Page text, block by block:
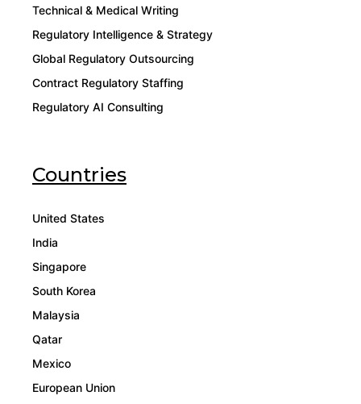
Technical & Medical Writing
Regulatory Intelligence & Strategy
Global Regulatory Outsourcing
Contract Regulatory Staffing
Regulatory AI Consulting
Countries
United States
India
Singapore
South Korea
Malaysia
Qatar
Mexico
European Union